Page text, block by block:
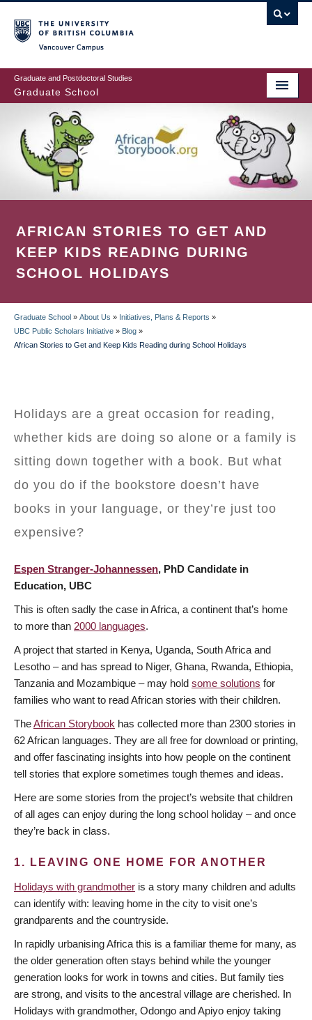
to
main
content
Graduate and Postdoctoral Studies
Graduate School
AFRICAN STORIES TO GET AND
KEEP KIDS READING DURING
SCHOOL HOLIDAYS
BREADCRUMB
Graduate School » About Us » Initiatives, Plans & Reports »
UBC Public Scholars Initiative » Blog »
African Stories to Get and Keep Kids Reading during School Holidays
Holidays are a great occasion for reading,
whether kids are doing so alone or a family is
sitting down together with a book. But what
do you do if the bookstore doesn’t have
books in your language, or they’re just too
expensive?
Espen Stranger-Johannessen, PhD Candidate in
Education, UBC
This is often sadly the case in Africa, a continent that’s home
to more than 2000 languages.
A project that started in Kenya, Uganda, South Africa and
Lesotho – and has spread to Niger, Ghana, Rwanda, Ethiopia,
Tanzania and Mozambique – may hold some solutions for
families who want to read African stories with their children.
TheAfrican Storybook has collected more than 2300 stories in
62 African languages. They are all free for download or printing,
and offer fascinating insights into how people on the continent
tell stories that explore sometimes tough themes and ideas.
Here are some stories from the project’s website that children
of all ages can enjoy during the long school holiday – and once
they’re back in class.
1. LEAVING ONE HOME FOR ANOTHER
Holidays with grandmother is a story many children and adults
can identify with: leaving home in the city to visit one’s
grandparents and the countryside.
In rapidly urbanising Africa this is a familiar theme for many, as
the older generation often stays behind while the younger
generation looks for work in towns and cities. But family ties
are strong, and visits to the ancestral village are cherished. In
Holidays with grandmother, Odongo and Apiyo enjoy taking